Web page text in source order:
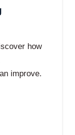
how
improve.